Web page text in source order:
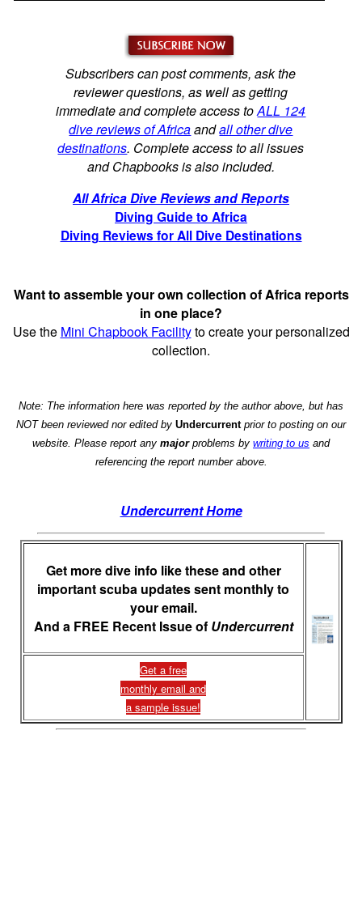
Subscribers can post comments, ask the
reviewer questions, as well as getting
immediate and complete access toALL 124
dive reviews of Africaandall other dive
destinations. Complete access to all issues
and Chapbooks is also included.
All Africa Dive Reviews and Reports
Diving Guide to Africa
Diving Reviews for All Dive Destinations
Want to assemble your own collection of Africa reports
in one place?
Use the Mini Chapbook Facilityto create your personalized
collection.
Note: The information here was reported by the author above, but has
NOT been reviewed nor edited by Undercurrentprior to posting on our
website. Please report any majorproblems by writing to us and
referencing the report number above.
Undercurrent Home
Get more dive info like these and other
important scuba updates sent monthly to
your email.
And a FREE Recent Issue of Undercurrent
Get a free
monthly email and
a sample issue!